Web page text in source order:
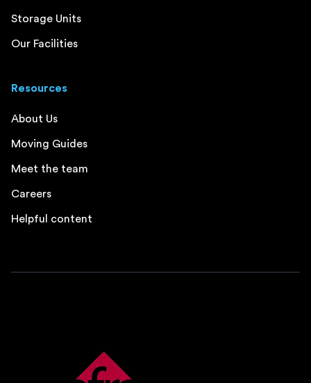
Storage Units
Our Facilities
Resources
About Us
Moving Guides
Meet the team
Careers
Helpful content